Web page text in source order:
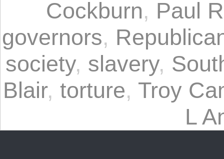
Cockburn, Paul
governors,
society, slavery,
Blair, torture, Troy
L